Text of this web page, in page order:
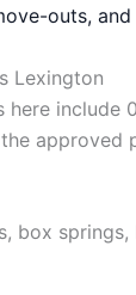
outs,
Lexington
here
approved
box